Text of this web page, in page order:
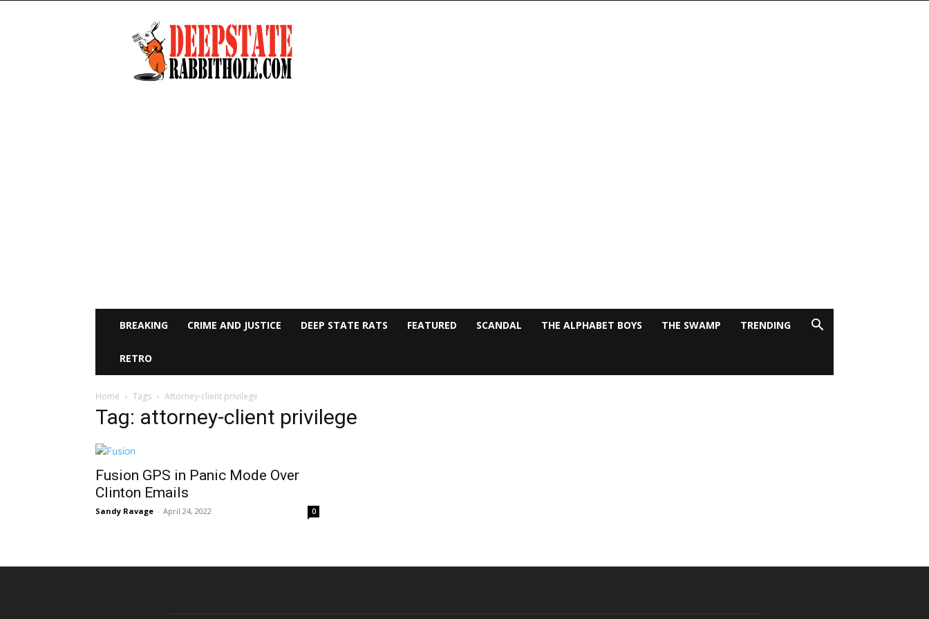
Deep
State
Rabbit
Hole
BREAKING CRIME AND JUSTICE DEEP STATE RATS FEATURED SCANDAL THE ALPHABET BOYS THE SWAMP TRENDING
RETRO
Home Tags Attorney-client privilege
Tag: attorney-client privilege
Fusion GPS in Panic Mode Over
Clinton Emails
Sandy Ravage - April 24, 2022 0